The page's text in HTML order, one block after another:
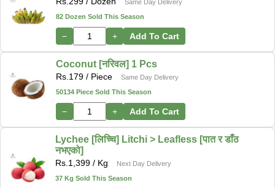
Same Day Delivery
82 Dozen Sold This Season
− + Add To Cart
Coconut [नरिवल] 1 Pcs
Rs.179 / Piece
Same Day Delivery
50134 Piece Sold This Season
− + Add To Cart
Lychee [लिच्चि] Litchi > Leafless [पात र डाँठ
नभएको]
Rs.1,399 / Kg
Next Day Delivery
37 Kg Sold This Season